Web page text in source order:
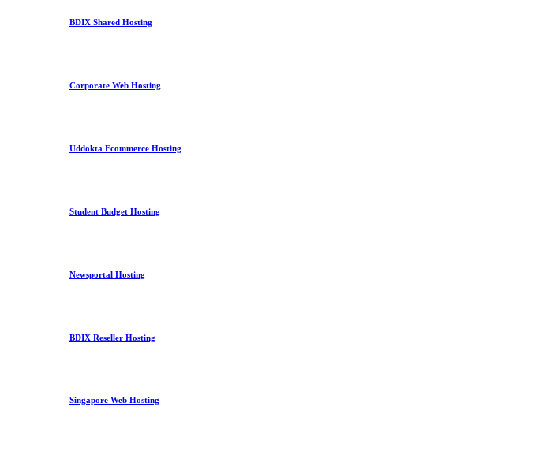
BDIX Shared Hosting
Corporate Web Hosting
Uddokta Ecommerce Hosting
Student Budget Hosting
Newsportal Hosting
BDIX Reseller Hosting
Singapore Web Hosting